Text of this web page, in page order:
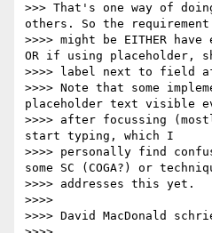
>>> That's one way of
others. So the requirement
>>>> might be EITHER
OR if using placeholder,
>>>> label next to field
>>>> Note that some
placeholder text visible
>>>> after focussing
start typing, which I
>>>> personally find
some SC (COGA?) or
>>>> addresses this yet.
>>>>
>>>> David MacDonald